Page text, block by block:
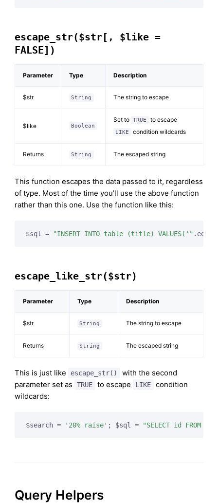
escape_str($str[, $like =
FALSE])
Parameter Type Description
$str String The string to escape
$like Boolean
Set to TRUE to escape
LIKE condition wildcards
Returns String The escaped string
This function escapes the data passed to it, regardless
of type. Most of the time you’ll use the above function
rather than this one. Use the function like this:
$sql = "INSERT INTO table (title) VALUES('" .ee()-
escape_like_str($str)
Parameter Type Description
$str String The string to escape
Returns String The escaped string
This is just like escape_str()
with the second
parameter set as
TRUE to escape LIKE
condition
wildcards:
$search = '20% raise' ; $sql = "SELECT id FROM
Query Helpers